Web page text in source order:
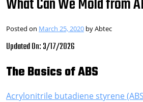
What Can We Mold from
Posted on March 25, 2020 byAbtec
Updated On: 3/17/2026
The Basics of ABS
Acrylonitrile butadiene styrene